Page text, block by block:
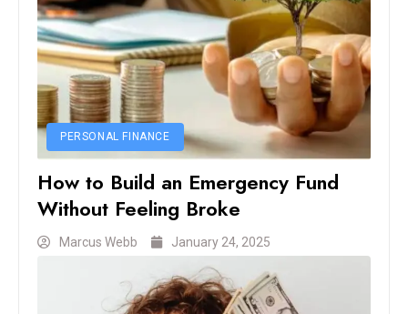
PERSONAL FINANCE
How to Build an Emergency Fund
Without Feeling Broke
Marcus Webb January 24, 2025